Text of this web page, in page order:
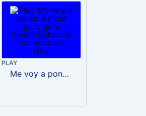
PLAY
Me voy a poner a mear guru guru